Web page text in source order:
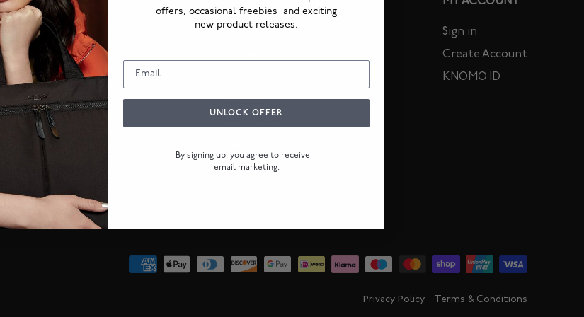
Our Story
KNOMO Guarantee
KNOMO Journal
Corporate orders
Repairs
Sign in
Create Account
KNOMO ID
Privacy Policy Terms & Conditions
offers, occasional freebies and exciting
new product releases.
UNLOCK OFFER
By signing up, you agree to receive
email marketing.